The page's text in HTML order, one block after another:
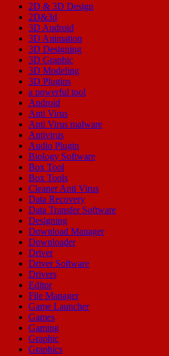
2D & 3D Design
2D&3d
3D Android
3D Animation
3D Designing
3D Graphic
3D Modeling
3D Plugins
a powerful tool
Android
Anti Virus
Anti Virus malware
Antivirus
Audio Plugin
Biology Software
Box Tool
Box Tools
Cleaner Anti Virus
Data Recovery
Data Transfer Software
Designing
Download Manager
Downloader
Driver
Driver Software
Drivers
Editor
File Manager
Game Launcher
Games
Gaming
Graphic
Graphics